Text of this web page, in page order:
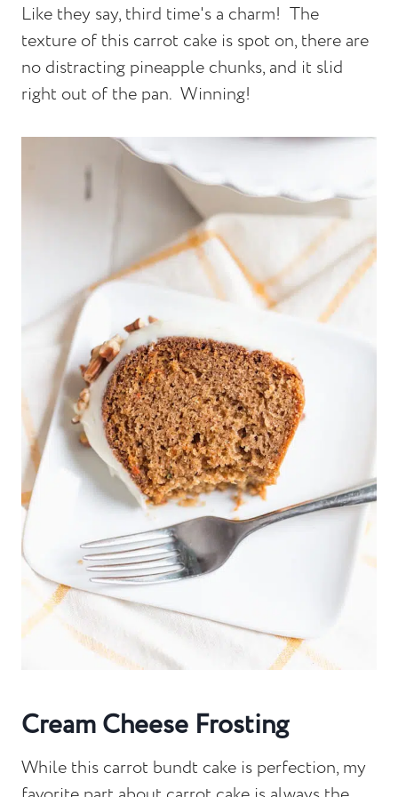
Like they say, third time's a charm! The
texture of this carrot cake is spot on, there are
no distracting pineapple chunks, and it slid
right out of the pan. Winning!
Cream Cheese Frosting
While this carrot bundt cake is perfection, my